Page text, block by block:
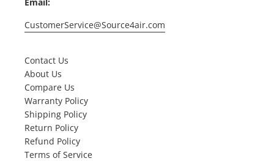
CustomerService@Source4air.com
Contact Us
About Us
Compare Us
Warranty Policy
Shipping Policy
Return Policy
Refund Policy
Terms of Service